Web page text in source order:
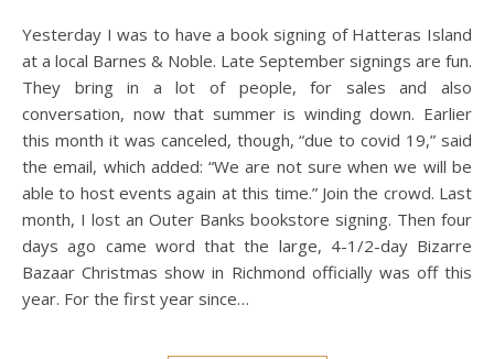
Yesterday I was to have a book signing of Hatteras Island
at a local Barnes & Noble. Late September signings are fun.
They bring in a lot of people, for sales and also
conversation, now that summer is winding down. Earlier
this month it was canceled, though, “due to covid 19,” said
the email, which added: “We are not sure when we will be
able to host events again at this time.” Join the crowd. Last
month, I lost an Outer Banks bookstore signing. Then four
days ago came word that the large, 4-1/2-day Bizarre
Bazaar Christmas show in Richmond officially was off this
year. For the first year since…